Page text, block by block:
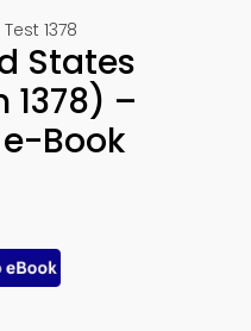
1378
States
1378) –
Book